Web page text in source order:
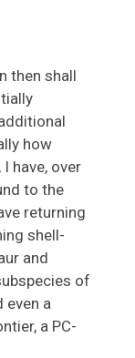
then shall
how
I have, over
to the
returning
shell-
and
of
even a
a PC-